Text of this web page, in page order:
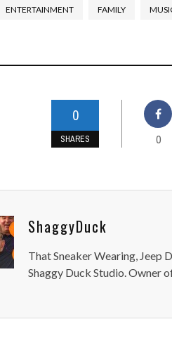
ENTERTAINMENT FAMILY
0
SHARES 0
ShaggyDuck
That Sneaker Wearing, Jeep
Shaggy Duck Studio. Owner